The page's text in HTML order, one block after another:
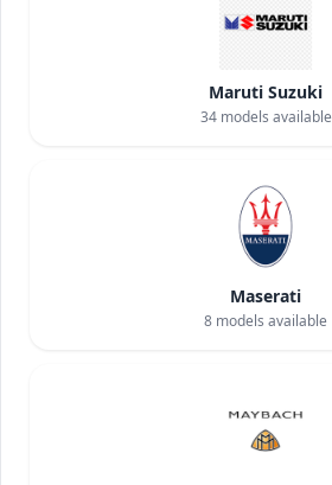
Maruti Suzuki
34models available
Maserati
8 models available